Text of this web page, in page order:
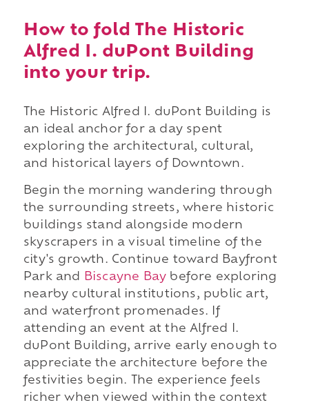
How to fold The Historic
Alfred I. duPont Building
into your trip.
The Historic Alfred I. duPont Building is
an ideal anchor for a day spent
exploring the architectural, cultural,
and historical layers of Downtown.
Begin the morning wandering through
the surrounding streets, where historic
buildings stand alongside modern
skyscrapers in a visual timeline of the
city's growth. Continue toward Bayfront
Park and
Biscayne Bay before exploring
nearby cultural institutions, public art,
and waterfront promenades. If
attending an event at the Alfred I.
duPont Building, arrive early enough to
appreciate the architecture before the
festivities begin. The experience feels
richer when viewed within the context